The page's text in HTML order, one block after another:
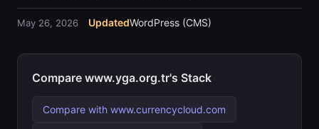
May 26, 2026 UpdatedWordPress (CMS)
Compare www.yga.org.tr's Stack
Compare with www.currencycloud.com